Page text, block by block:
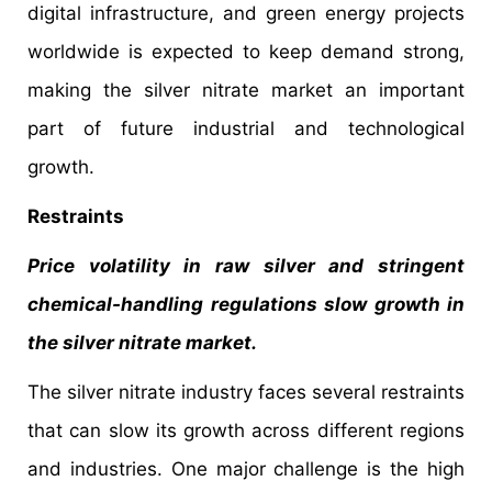
digital infrastructure, and green energy projects
worldwide is expected to keep demand strong,
making the silver nitrate market an important
part of future industrial and technological
growth.
Restraints
Price volatility in raw silver and stringent
chemical-handling regulations slow growth in
the silver nitrate market.
The silver nitrate industry faces several restraints
that can slow its growth across different regions
and industries. One major challenge is the high